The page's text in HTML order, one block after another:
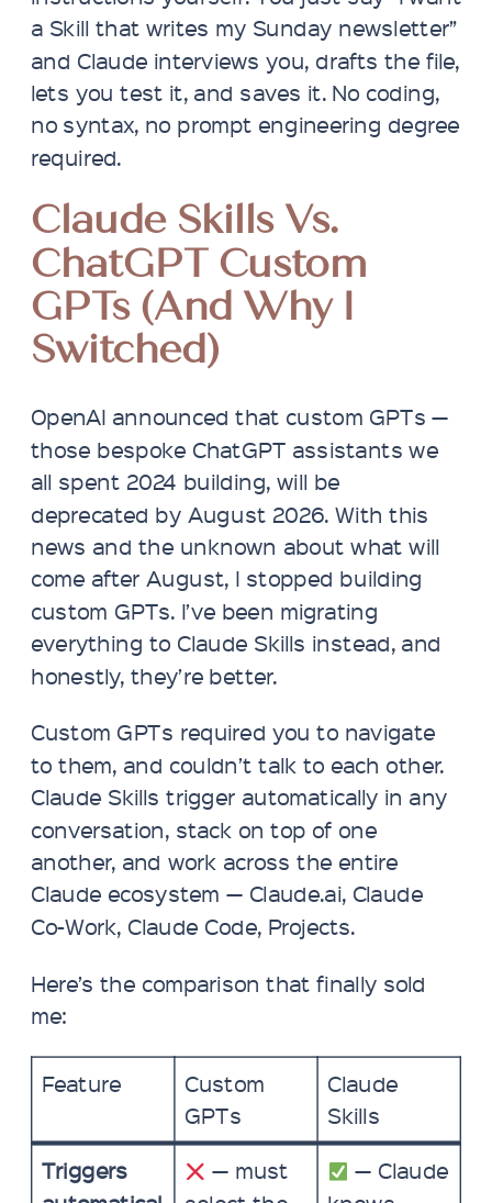
a Skill that writes my Sunday newsletter”
and Claude interviews you, drafts the file,
lets you test it, and saves it. No coding,
no syntax, no prompt engineering degree
required.
Claude Skills Vs.
ChatGPT Custom
GPTs (and Why I
Switched)
OpenAI announced that custom GPTs —
those bespoke ChatGPT assistants we
all spent 2024 building, will be
deprecated by August 2026. With this
news and the unknown about what will
come after August, I stopped building
custom GPTs. I’ve been migrating
everything to Claude Skills instead, and
honestly, they’re better.
Custom GPTs required you to navigate
to them, and couldn’t talk to each other.
Claude Skills trigger automatically in any
conversation, stack on top of one
another, and work across the entire
Claude ecosystem — Claude.ai, Claude
Co-Work, Claude Code, Projects.
Here’s the comparison that finally sold
me:
Feature Custom
GPTs
Claude
Skills
Triggers
— must
— Claude